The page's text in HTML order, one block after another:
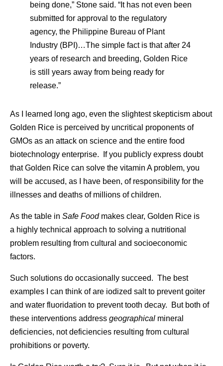
being done,” Stone said. “It has not even been
submitted for approval to the regulatory
agency, the Philippine Bureau of Plant
Industry (BPI)…The simple fact is that after 24
years of research and breeding, Golden Rice
is still years away from being ready for
release.”
As I learned long ago, even the slightest skepticism about
Golden Rice is perceived by uncritical proponents of
GMOs as an attack on science and the entire food
biotechnology enterprise. If you publicly express doubt
that Golden Rice can solve the vitamin A problem, you
will be accused, as I have been, of responsibility for the
illnesses and deaths of millions of children.
As the table in Safe Foodmakes clear, Golden Rice is
a highly technical approach to solving a nutritional
problem resulting from cultural and socioeconomic
factors.
Such solutions do occasionally succeed. The best
examples I can think of are iodized salt to prevent goiter
and water fluoridation to prevent tooth decay. But both of
these interventions address geographical mineral
deficiencies, not deficiencies resulting from cultural
prohibitions or poverty.